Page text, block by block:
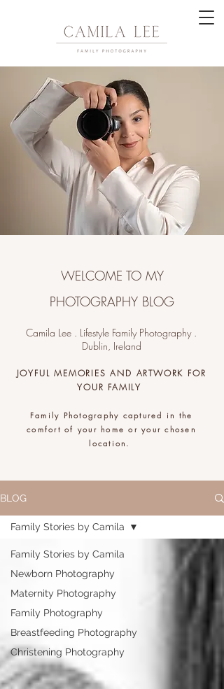
WELCOME TO MY
PHOTOGRAPHY BLOG
Camila Lee . Lifestyle Family Photography .
Dublin, Ireland
JOYFUL MEMORIES AND ARTWORK FOR
YOUR FAMILY
Family Photography captured in the
comfort of your home or your chosen
location.
BLOG
Family Stories by Camila
Newborn Photography
Maternity Photography
Family Photography
Breastfeeding Photography
Christening Photography
Family Stories by Camila